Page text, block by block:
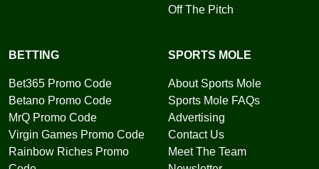
Off The Pitch
BETTING
Bet365 Promo Code
Betano Promo Code
MrQ Promo Code
Virgin Games Promo Code
Rainbow Riches Promo
SPORTS MOLE
About Sports Mole
Sports Mole FAQs
Advertising
Contact Us
Meet The Team